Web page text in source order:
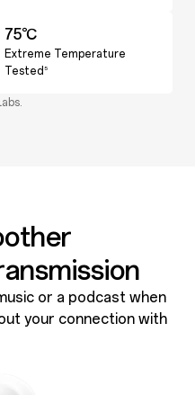
75℃
Extreme Temperature
Tested5
or a podcast when
your connection with